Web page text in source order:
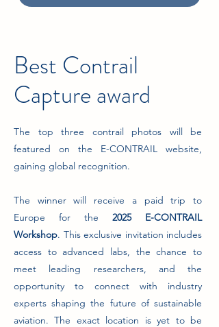
Best Contrail
Capture award
The top three contrail photos will be
featured on the E-CONTRAIL website,
gaining global recognition.
The winner will receive a paid trip to
Europe for the 2025 E-CONTRAIL
Workshop. This exclusive invitation includes
access to advanced labs, the chance to
meet leading researchers, and the
opportunity to connect with industry
experts shaping the future of sustainable
aviation. The exact location is yet to be